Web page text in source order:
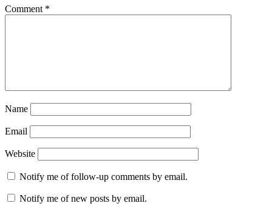
Comment *
Name
Email
Website
Notify me of follow-up comments by email.
Notify me of new posts by email.